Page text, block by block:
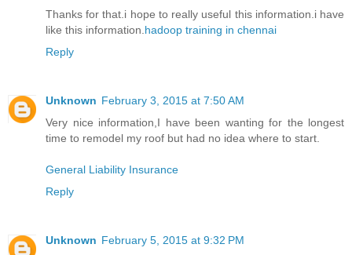
Thanks for that.i hope to really useful this information.i have
like this information. hadoop training in chennai
Reply
Unknown February 3, 2015 at 7:50 AM
Very nice information,I have been wanting for the longest
time to remodel my roof but had no idea where to start.
General Liability Insurance
Reply
Unknown February 5, 2015 at 9:32 PM